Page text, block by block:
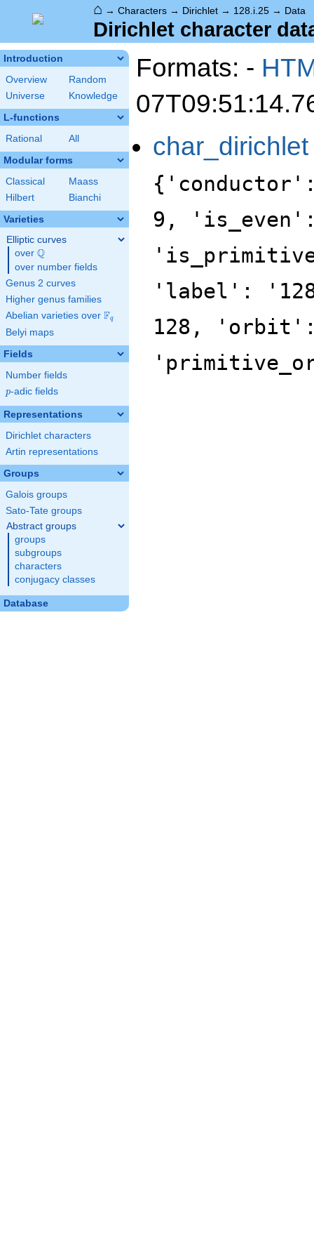
⌂ → Characters → Dirichlet → 128.i.25 → Data
Dirichlet character
Introduction
Overview
Random
Universe
Knowledge
L-functions
Rational All
Modular forms
Classical
Maass
Hilbert
Bianchi
Varieties
Elliptic curves
over \Q
Q
over number fields
Genus 2 curves
Higher genus families
Abelian varieties over \F_{q}
Fq
Belyi maps
Fields
Number fields
p
p-adic fields
Representations
Dirichlet characters
Artin representations
Groups
Galois groups
Sato-Tate groups
Abstract groups
groups
subgroups
characters
conjugacy classes
Database
Formats: -
char_dirichlet
9,
'label':
128,